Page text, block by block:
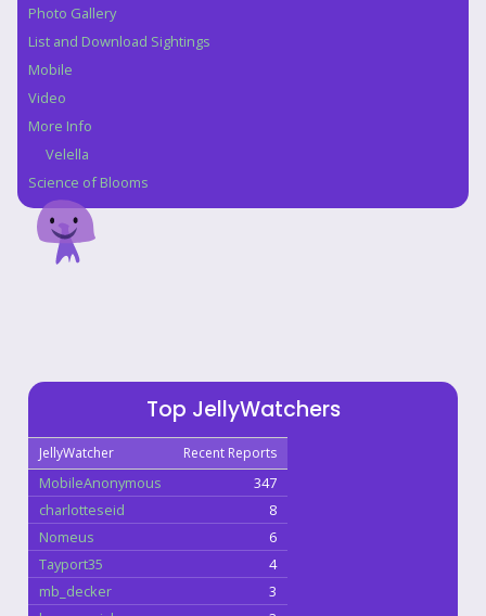
Photo Gallery
List and Download Sightings
Mobile
Video
More Info
Velella
Science of Blooms
Top JellyWatchers
JellyWatcher Recent Reports
MobileAnonymous
347
charlotteseid
8
Nomeus
6
Tayport35
4
mb_decker
3